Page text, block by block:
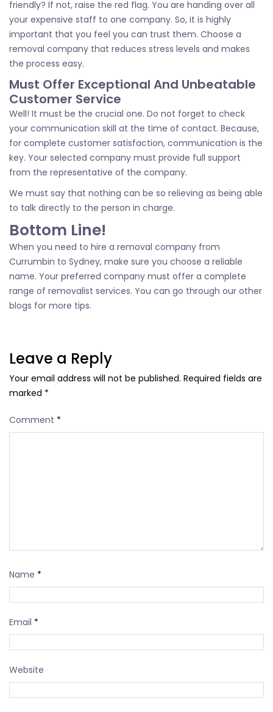
friendly? If not, raise the red flag. You are handing over all
your expensive staff to one company. So, it is highly
important that you feel you can trust them. Choose a
removal company that reduces stress levels and makes
the process easy.
Must Offer Exceptional And Unbeatable
Customer Service
Well! It must be the crucial one. Do not forget to check
your communication skill at the time of contact. Because,
for complete customer satisfaction, communication is the
key. Your selected company must provide full support
from the representative of the company.
We must say that nothing can be so relieving as being able
to talk directly to the person in charge.
Bottom Line!
When you need to hire a removal company from
Currumbin to Sydney, make sure you choose a reliable
name. Your preferred company must offer a complete
range of removalist services. You can go through our other
blogs for more tips.
Leave a Reply
Your email address will not be published. Required fields are
marked *
Comment *
Name *
Email *
Website